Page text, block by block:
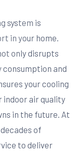
system is
in your home.
only disrupts
consumption and
your cooling
indoor air quality
in the future. At
of
to deliver